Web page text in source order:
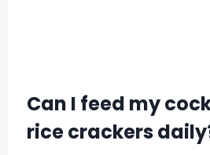
Can I feed my
rice crackers